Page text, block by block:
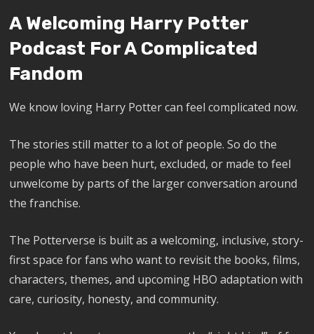
A Welcoming Harry Potter
Podcast For A Complicated
Fandom
We know loving Harry Potter can feel complicated now.
The stories still matter to a lot of people. So do the
people who have been hurt, excluded, or made to feel
unwelcome by parts of the larger conversation around
the franchise.
The Potterverse is built as a welcoming, inclusive, story-
first space for fans who want to revisit the books, films,
characters, themes, and upcoming HBO adaptation with
care, curiosity, honesty, and community.